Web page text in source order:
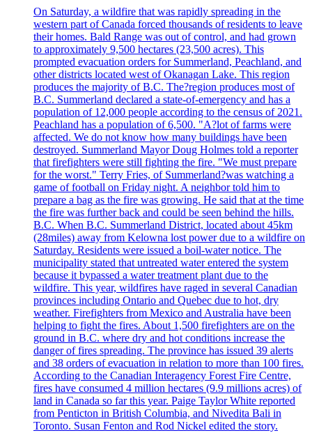
On Saturday, a wildfire that was rapidly spreading in the
western part of Canada forced thousands of residents to leave
their homes. Bald Range was out of control, and had grown
to approximately 9,500 hectares (23,500 acres). This
prompted evacuation orders for Summerland, Peachland, and
other districts located west of Okanagan Lake. This region
produces the majority of B.C. The?region produces most of
B.C. Summerland declared a state-of-emergency and has a
population of 12,000 people according to the census of 2021.
Peachland has a population of 6,500. "A?lot of farms were
affected. We do not know how many buildings have been
destroyed. Summerland Mayor Doug Holmes told a reporter
that firefighters were still fighting the fire. "We must prepare
for the worst." Terry Fries, of Summerland?was watching a
game of football on Friday night. A neighbor told him to
prepare a bag as the fire was growing. He said that at the time
the fire was further back and could be seen behind the hills.
B.C. When B.C. Summerland District, located about 45km
(28miles) away from Kelowna lost power due to a wildfire on
Saturday. Residents were issued a boil-water notice. The
municipality stated that untreated water entered the system
because it bypassed a water treatment plant due to the
wildfire. This year, wildfires have raged in several Canadian
provinces including Ontario and Quebec due to hot, dry
weather. Firefighters from Mexico and Australia have been
helping to fight the fires. About 1,500 firefighters are on the
ground in B.C. where dry and hot conditions increase the
danger of fires spreading. The province has issued 39 alerts
and 38 orders of evacuation in relation to more than 100 fires.
According to the Canadian Interagency Forest Fire Centre,
fires have consumed 4 million hectares (9.9 millions acres) of
land in Canada so far this year. Paige Taylor White reported
from Penticton in British Columbia, and Nivedita Bali in
Toronto. Susan Fenton and Rod Nickel edited the story.